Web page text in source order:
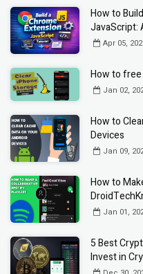
How to
JavaScript:
Apr 05,
How to free
Jan 02,
How to
Devices
Jan 09,
How to
Jan 01,
5 Best
Invest in